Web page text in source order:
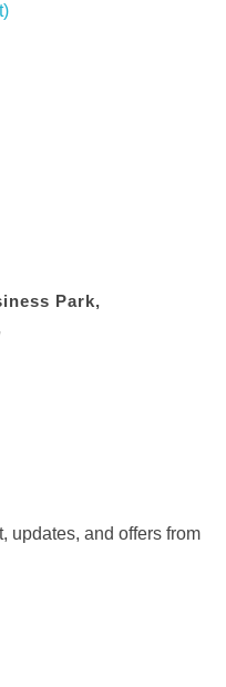
Park,
updates, and offers from